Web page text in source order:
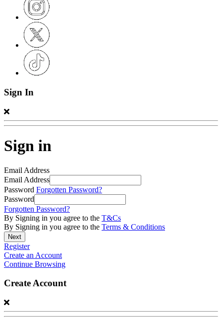
Sign In
Sign in
Email Address
Email Address
Password Forgotten Password?
Password
Forgotten Password?
By Signing in you agree to the T&Cs
By Signing in you agree to the Terms & Conditions
Register
Create an Account
Continue Browsing
Create Account